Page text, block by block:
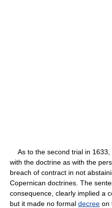
As to the second trial in 1633,
with the doctrine as with the
breach of contract in not
Copernican doctrines. The
consequence, clearly implied a
but it made no formal decree on